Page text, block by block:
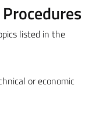
listed in the
or economic